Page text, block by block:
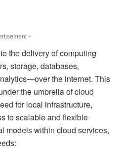
–
the delivery of computing
storage, databases,
the internet. This
the umbrella of cloud
for local infrastructure,
to scalable and flexible
models within cloud services,